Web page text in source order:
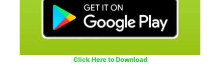
Click Here to Download